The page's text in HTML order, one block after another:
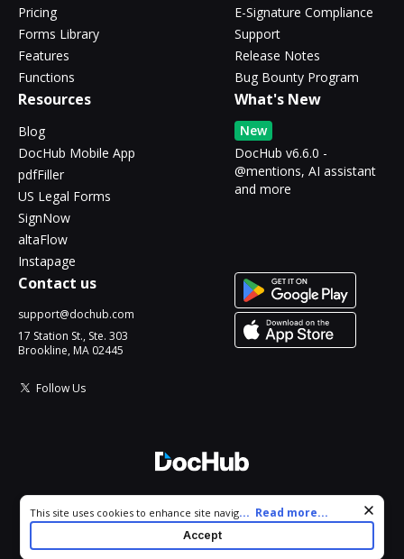
Pricing
Forms Library
Features
Functions
E-Signature Compliance
Support
Release Notes
Bug Bounty Program
Resources
Blog
DocHub Mobile App
pdfFiller
US Legal Forms
SignNow
altaFlow
Instapage
What's New
New
DocHub v6.6.0 -
@mentions, AI assistant
and more
Contact us
support@dochub.com
17 Station St., Ste. 303
Brookline, MA 02445
Follow Us
All Rights Reserved.
Cookie consent notice
This site uses cookies to enhance site navigation and personalize
your experience. By using this site you agree to our use of cookies
as described in our
. You can modify your selections
... Read more...
Accept